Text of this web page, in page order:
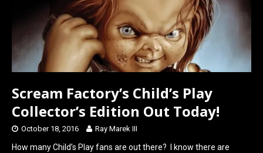
Scream Factory’s Child’s Play
Collector’s Edition Out Today!
October 18, 2016 Ray Marek III
How many Child’s Play fans are out there? I know there are